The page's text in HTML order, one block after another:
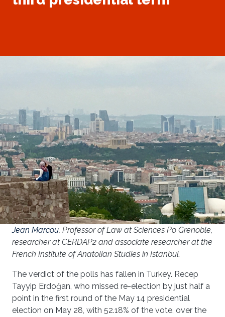
Jean Marcou, Professor of Law at Sciences Po Grenoble,
researcher at CERDAP2 and associate researcher at the
French Institute of Anatolian Studies in Istanbul.
The verdict of the polls has fallen in Turkey. Recep
Tayyip Erdoğan, who missed re-election by just half a
point in the first round of the May 14 presidential
election on May 28, with 52.18% of the vote, over the